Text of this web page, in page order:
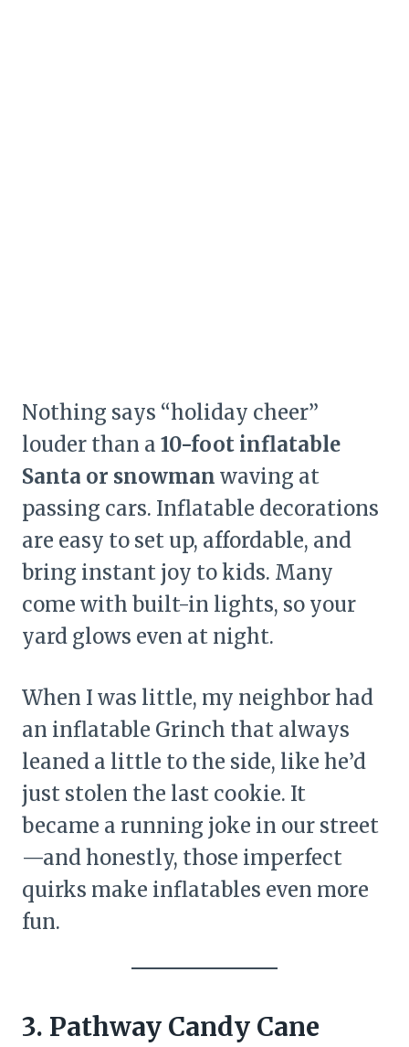
Nothing says “holiday cheer”
louder than a 10-foot inflatable
Santa or snowman waving at
passing cars. Inflatable decorations
are easy to set up, affordable, and
bring instant joy to kids. Many
come with built-in lights, so your
yard glows even at night.
When I was little, my neighbor had
an inflatable Grinch that always
leaned a little to the side, like he’d
just stolen the last cookie. It
became a running joke in our street
—and honestly, those imperfect
quirks make inflatables even more
fun.
3. Pathway Candy Cane